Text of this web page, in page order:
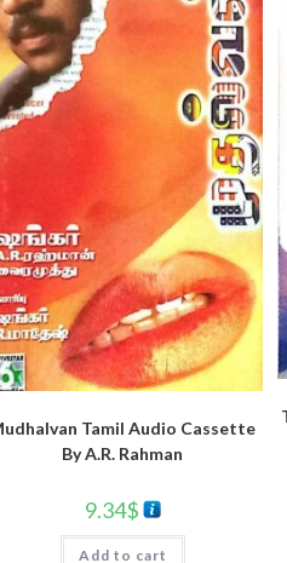
Tamil Audio Cassette
By A.R. Rahman
9.34$
Add to cart